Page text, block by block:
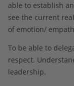
able to establish
see the current
of emotion/
To be able to
respect.
leadership.